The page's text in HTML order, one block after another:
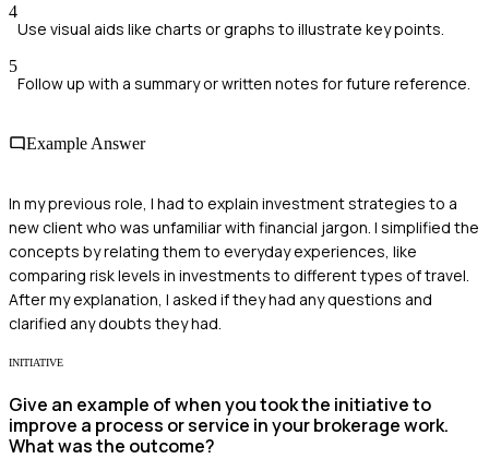
4
Use visual aids like charts or graphs to illustrate key points.
5
Follow up with a summary or written notes for future reference.
Example Answer
In my previous role, I had to explain investment strategies to a
new client who was unfamiliar with financial jargon. I simplified the
concepts by relating them to everyday experiences, like
comparing risk levels in investments to different types of travel.
After my explanation, I asked if they had any questions and
clarified any doubts they had.
INITIATIVE
Give an example of when you took the initiative to
improve a process or service in your brokerage work.
What was the outcome?